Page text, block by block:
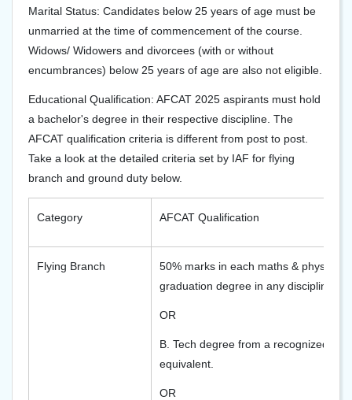
Marital Status: Candidates below 25 years of age must be
unmarried at the time of commencement of the course.
Widows/ Widowers and divorcees (with or without
encumbrances) below 25 years of age are also not eligible.
Educational Qualification: AFCAT 2025 aspirants must hold
a bachelor's degree in their respective discipline. The
AFCAT qualification criteria is different from post to post.
Take a look at the detailed criteria set by IAF for flying
branch and ground duty below.
Category AFCAT Qualification
Flying Branch
50% marks in each maths & physics
graduation degree in any discipline
OR
B. Tech degree from a recognized
equivalent.
OR